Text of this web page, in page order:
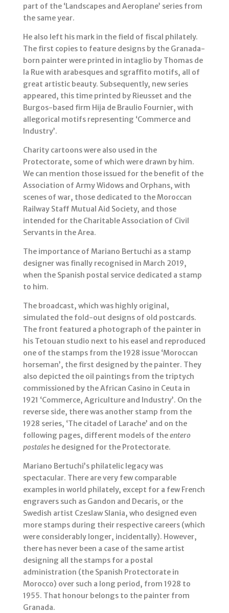
part of the ‘Landscapes and Aeroplane’ series from
the same year.
He also left his mark in the field of fiscal philately.
The first copies to feature designs by the Granada-
born painter were printed in intaglio by Thomas de
la Rue with arabesques and sgraffito motifs, all of
great artistic beauty. Subsequently, new series
appeared, this time printed by Rieusset and the
Burgos-based firm Hija de Braulio Fournier, with
allegorical motifs representing ‘Commerce and
Industry’.
Charity cartoons were also used in the
Protectorate, some of which were drawn by him.
We can mention those issued for the benefit of the
Association of Army Widows and Orphans, with
scenes of war, those dedicated to the Moroccan
Railway Staff Mutual Aid Society, and those
intended for the Charitable Association of Civil
Servants in the Area.
The importance of Mariano Bertuchi as a stamp
designer was finally recognised in March 2019,
when the Spanish postal service dedicated a stamp
to him.
The broadcast, which was highly original,
simulated the fold-out designs of old postcards.
The front featured a photograph of the painter in
his Tetouan studio next to his easel and reproduced
one of the stamps from the 1928 issue ‘Moroccan
horseman’, the first designed by the painter. They
also depicted the oil paintings from the triptych
commissioned by the African Casino in Ceuta in
1921 ‘Commerce, Agriculture and Industry’. On the
reverse side, there was another stamp from the
1928 series, ‘The citadel of Larache’ and on the
following pages, different models of theentero
postaleshe designed for the Protectorate.
Mariano Bertuchi’s philatelic legacy was
spectacular. There are very few comparable
examples in world philately, except for a few French
engravers such as Gandon and Decaris, or the
Swedish artist Czeslaw Slania, who designed even
more stamps during their respective careers (which
were considerably longer, incidentally). However,
there has never been a case of the same artist
designing all the stamps for a postal
administration (the Spanish Protectorate in
Morocco) over such a long period, from 1928 to
1955. That honour belongs to the painter from
Granada.